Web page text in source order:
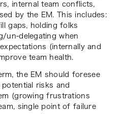
internal team conflicts,
by the EM. This includes:
gaps, holding folks
un-delegating when
(internally and
team health.
the EM should foresee
risks and
(growing frustrations
single point of failure